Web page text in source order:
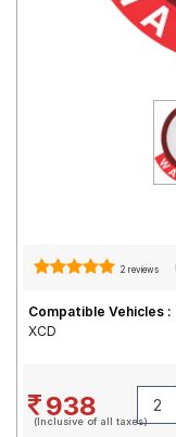
2 reviews
Compatible Vehicles :
XCD
938
(Inclusive of all taxes)